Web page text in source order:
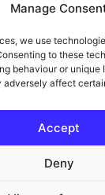
Manage
we use
to these
behaviour or
affect
Accept
Deny